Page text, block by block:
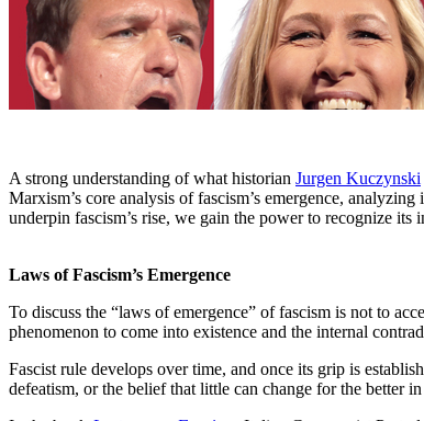
A strong understanding of what historian Jurgen Kuczynski
Marxism’s core analysis of fascism’s emergence,
underpin fascism’s rise, we gain the power to recognize
Laws of Fascism’s Emergence
To discuss the “laws of emergence” of fascism is not to
phenomenon to come into existence and the internal
Fascist rule develops over time, and once its grip is
defeatism, or the belief that little can change for the better